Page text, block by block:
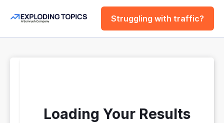
Struggling with traffic?
Loading Your Results
Checker Tool